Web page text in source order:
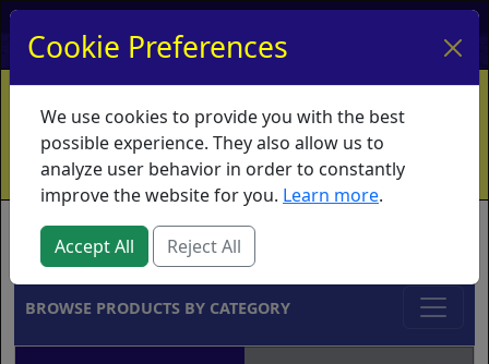
My Account My Basket Log In
Home Contact Ordering Info
Vouchers
Shipping
Educators What's New
Brands
BROWSE PRODUCTS BY CATEGORY
Cookie Preferences
We use cookies to provide you with the best
possible experience. They also allow us to
analyze user behavior in order to constantly
improve the website for you. Learn more.
Accept All Reject All